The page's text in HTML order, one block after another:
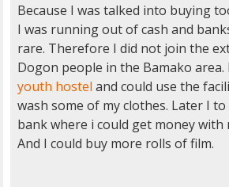
Because I was talked into buying
I was running out of cash and
rare. Therefore I did not join the
Dogon people in the Bamako area.
youth hostel and could use the
wash some of my clothes. Later I
bank where i could get money with
And I could buy more rolls of film.